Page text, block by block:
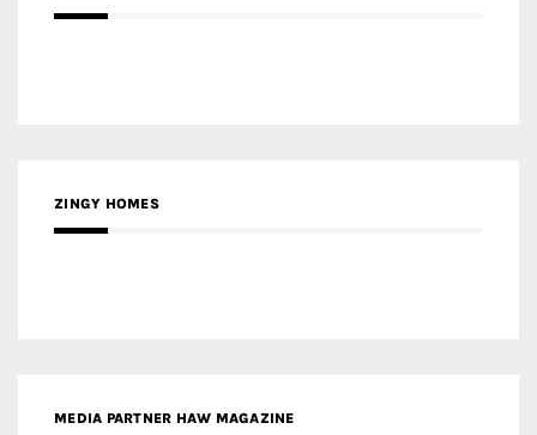
ZINGY HOMES
MEDIA PARTNER HAW MAGAZINE